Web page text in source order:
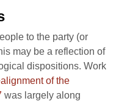
to the party (or
may be a reflection of
dispositions. Work
of the
was largely along